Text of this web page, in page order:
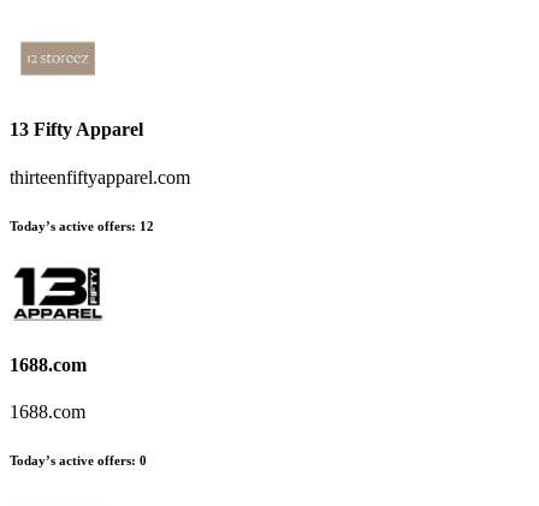
13 Fifty Apparel
thirteenfiftyapparel.com
Today’s active offers: 12
1688.com
1688.com
Today’s active offers: 0